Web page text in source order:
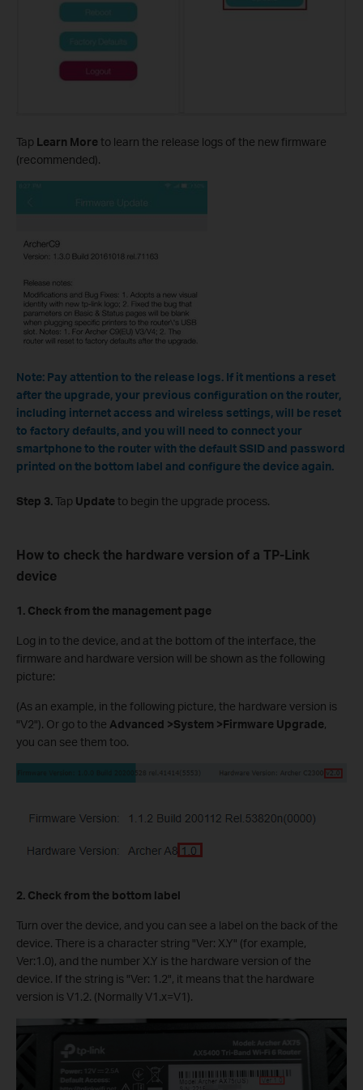
Tap Learn Moreto learn the release logs of the new firmware
(recommended).
Note: Pay attention to the release logs. If it mentions a reset
after the upgrade, your previous configuration on the router,
including internet access and wireless settings, will be reset
to factory defaults, and you will need to connect your
smartphone to the router with the default SSID and password
printed on the bottom label and configure the device again.
Step 3.Tap Updateto begin the upgrade process.
How to check the hardware version of a TP-Link
device
1. Check from the management page
Log in to the device, and at the bottom of the interface, the
firmware and hardware version will be shown as the following
picture:
(As an example, in the following picture, the hardware version is
"V2"). Or go to the Advanced >System >Firmware Upgrade,
you can see them too.
2. Check from the bottom label
Turn over the device, and you can see a label on the back of the
device. There is a character string "Ver: X.Y" (for example,
Ver:1.0), and the number X.Y is the hardware version of the
device. If the string is "Ver: 1.2", it means that the hardware
version is V1.2. (Normally V1.x=V1).